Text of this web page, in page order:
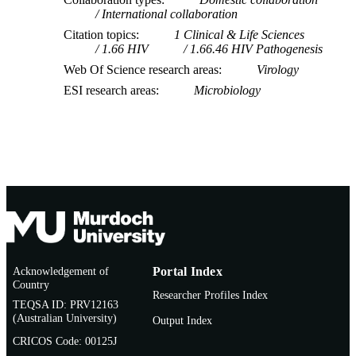
University
KwaZulu-Natal
M. Vajpayee (Author/Creator) - All India
Institute of Medical Sciences
P.A. Goepfert (Author/Creator) -
of Alabama at Birmingham
Hughes Medical Institute
International collaboration
Citation topics
1 Clinical & Life Sciences
1.66 HIV
1.66.46 HIV Pathogenesis
Web Of Science research areas
Virology
ESI research areas
Microbiology
Acknowledgement of
Country
TEQSA ID: PRV12163
(Australian University)
CRICOS Code: 00125J
Portal Index
Researcher Profiles Index
Output Index